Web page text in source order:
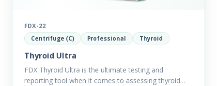
FDX-22
Centrifuge (C) Professional Thyroid
Thyroid Ultra
FDX Thyroid Ultra is the ultimate testing and
reporting tool when it comes to assessing thyroid